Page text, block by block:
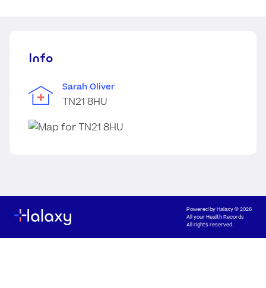
Info
Sarah Oliver
TN21 8HU
Powered byHalaxy© 2026
All your Health Records
All rights reserved.